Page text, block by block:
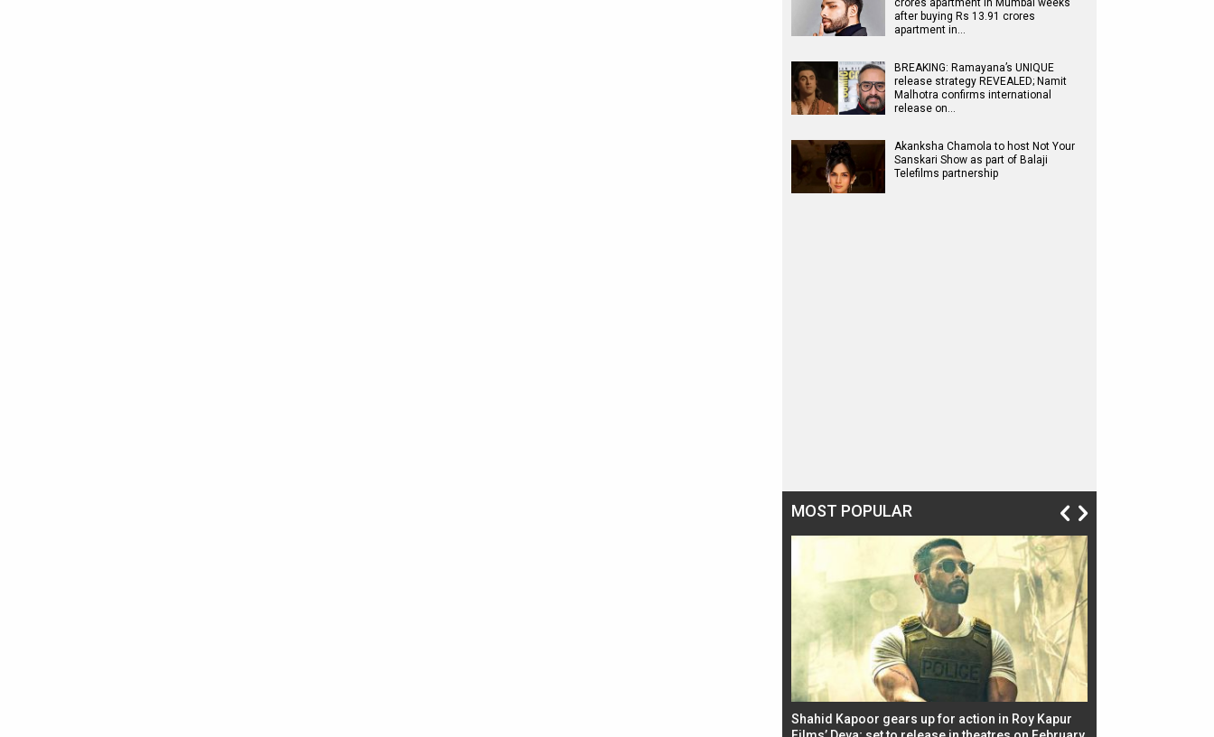
crores apartment in Mumbai weeks
after buying Rs 13.91 crores
apartment in…
BREAKING: Ramayana’s UNIQUE
release strategy REVEALED; Namit
Malhotra confirms international
release on…
Akanksha Chamola to host Not Your
Sanskari Show as part of Balaji
Telefilms partnership
MOST POPULAR
Shahid Kapoor gears up for action in Roy Kapur